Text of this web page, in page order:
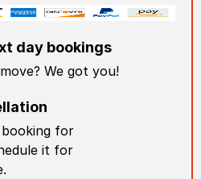
day bookings
We got you!
for
it for